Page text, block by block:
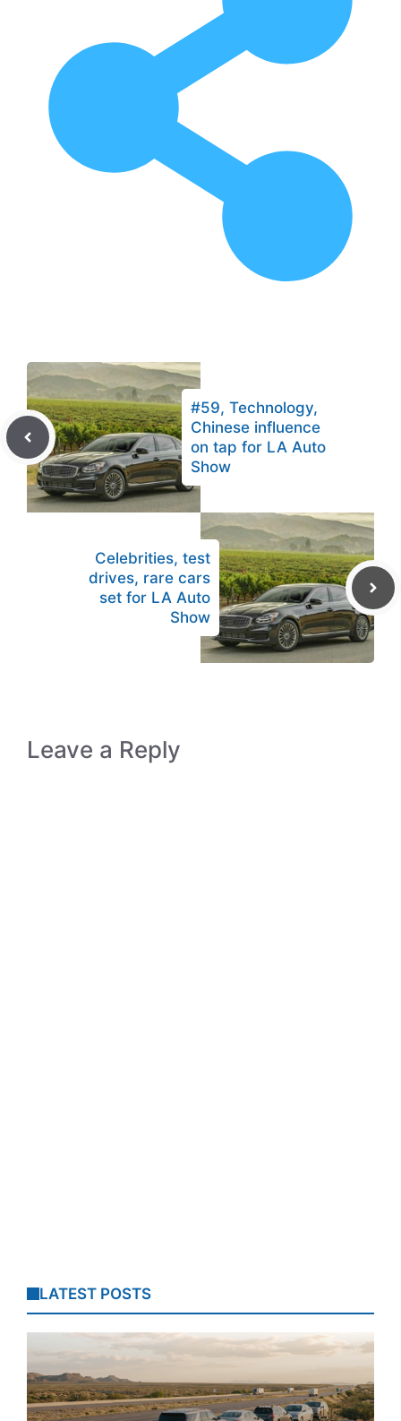
#59, Technology,
Chinese influence
on tap for LA Auto
Show
Celebrities, test
drives, rare cars
set for LA Auto
Show
Leave a Reply
LATEST POSTS